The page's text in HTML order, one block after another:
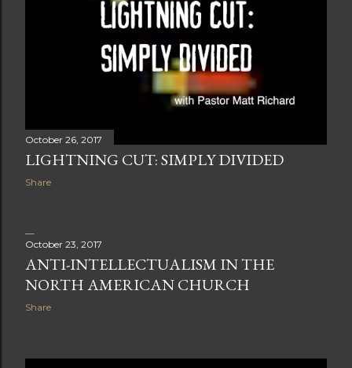
October 26, 2017
LIGHTNING CUT: SIMPLY DIVIDED
Share
October 23, 2017
ANTI-INTELLECTUALISM IN THE
NORTH AMERICAN CHURCH
Share